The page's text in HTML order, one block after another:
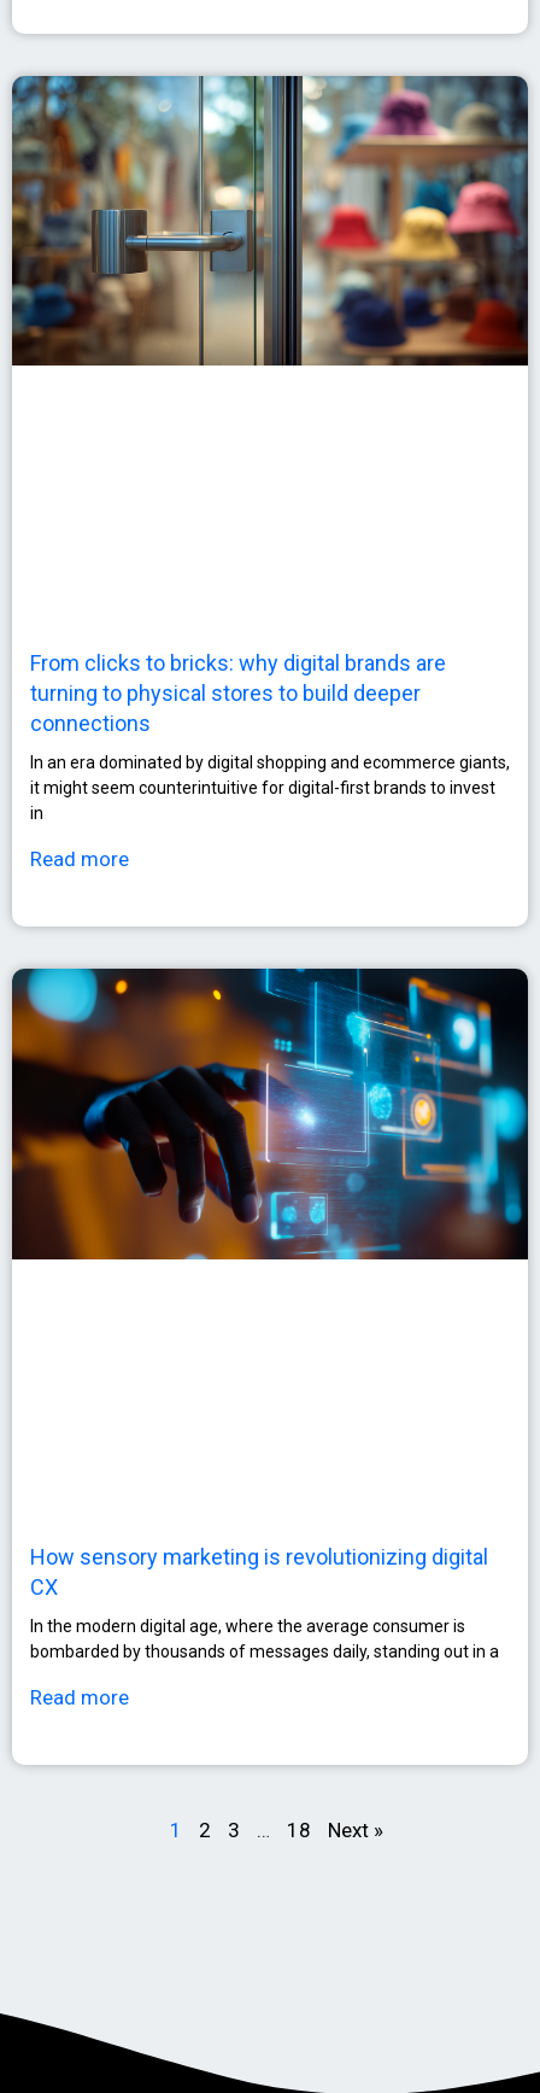
From clicks to bricks: why digital brands are
turning to physical stores to build deeper
connections
In an era dominated by digital shopping and ecommerce giants,
it might seem counterintuitive for digital-first brands to invest
in
Read more
How sensory marketing is revolutionizing digital
CX
In the modern digital age, where the average consumer is
bombarded by thousands of messages daily, standing out in a
Read more
1 2 3 … 18 Next »